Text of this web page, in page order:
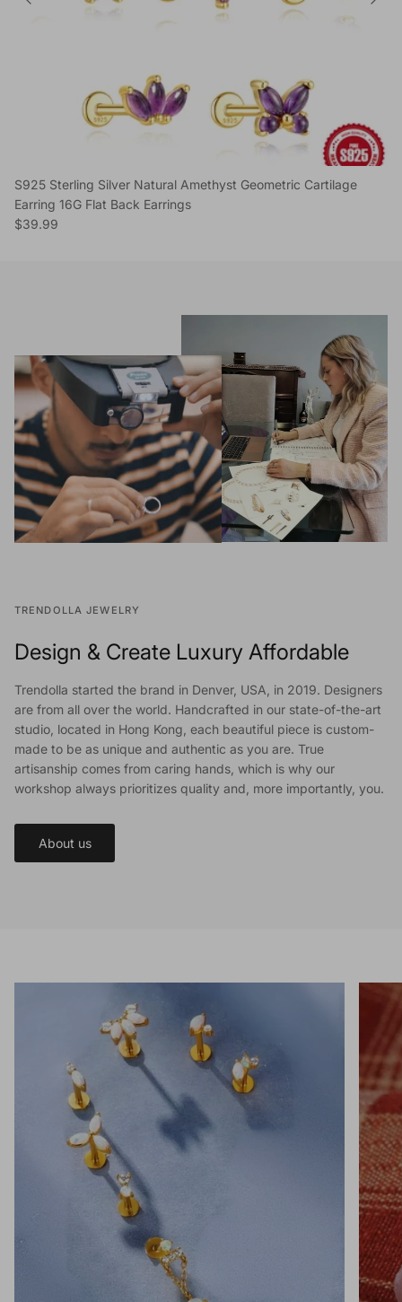
S925 Sterling Silver Natural Amethyst Geometric Cartilage
Earring 16G Flat Back Earrings
Regular price
$39.99
TRENDOLLA JEWELRY
Design & Create Luxury Affordable
Trendolla started the brand in Denver, USA, in 2019. Designers
are from all over the world. Handcrafted in our state-of-the-art
studio, located in Hong Kong, each beautiful piece is custom-
made to be as unique and authentic as you are. True
artisanship comes from caring hands, which is why our
workshop always prioritizes quality and, more importantly, you.
About us